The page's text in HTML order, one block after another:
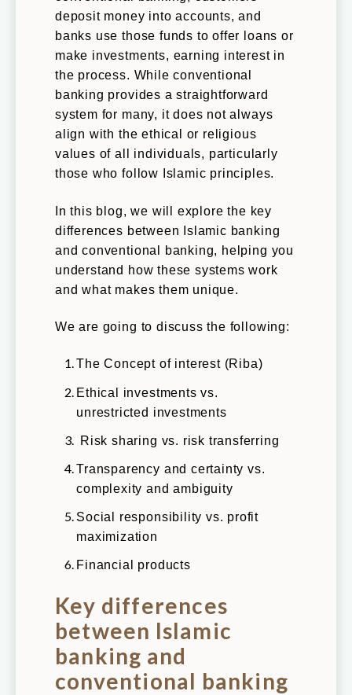
deposit money into accounts, and
banks use those funds to offer loans or
make investments, earning interest in
the process. While conventional
banking provides a straightforward
system for many, it does not always
align with the ethical or religious
values of all individuals, particularly
those who follow Islamic principles.
In this blog, we will explore the key
differences between Islamic banking
and conventional banking, helping you
understand how these systems work
and what makes them unique.
We are going to discuss the following:
The Concept of interest (Riba)
Ethical investments vs.
unrestricted investments
Risk sharing vs. risk transferring
Transparency and certainty vs.
complexity and ambiguity
Social responsibility vs. profit
maximization
Financial products
Key differences
between Islamic
banking and
conventional banking